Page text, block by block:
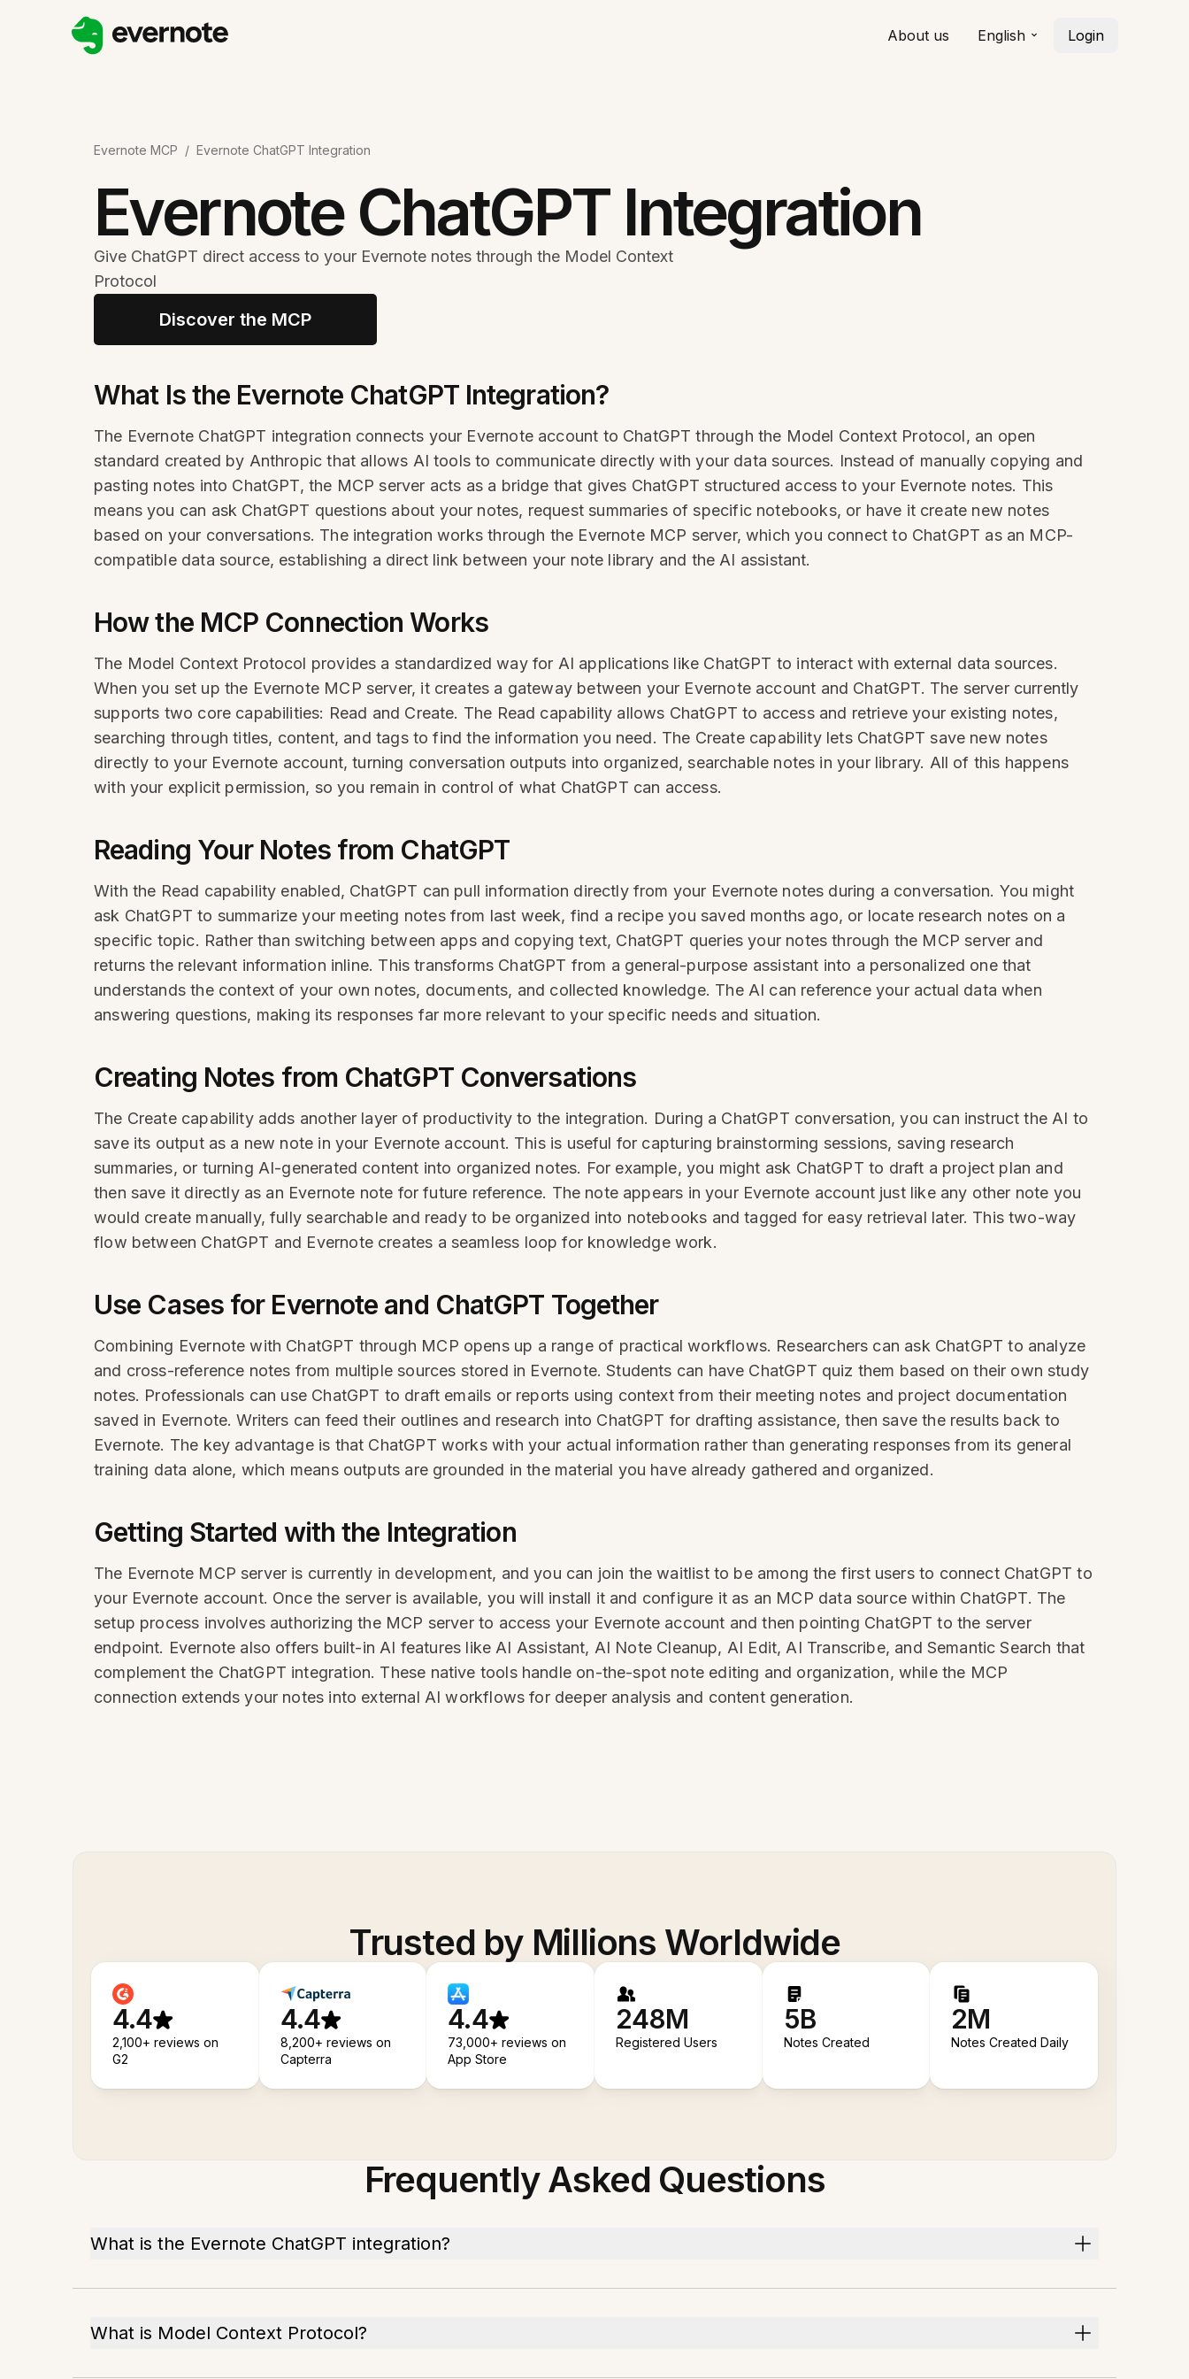
About us English Login
Evernote MCP / Evernote ChatGPT Integration
Evernote ChatGPT Integration
Give ChatGPT direct access to your Evernote notes through the Model Context
Protocol
Discover the MCP
What Is the Evernote ChatGPT Integration?
The Evernote ChatGPT integration connects your Evernote account to ChatGPT through the Model Context Protocol, an open
standard created by Anthropic that allows AI tools to communicate directly with your data sources. Instead of manually copying and
pasting notes into ChatGPT, the MCP server acts as a bridge that gives ChatGPT structured access to your Evernote notes. This
means you can ask ChatGPT questions about your notes, request summaries of specific notebooks, or have it create new notes
based on your conversations. The integration works through the Evernote MCP server, which you connect to ChatGPT as an MCP-
compatible data source, establishing a direct link between your note library and the AI assistant.
How the MCP Connection Works
The Model Context Protocol provides a standardized way for AI applications like ChatGPT to interact with external data sources.
When you set up the Evernote MCP server, it creates a gateway between your Evernote account and ChatGPT. The server currently
supports two core capabilities: Read and Create. The Read capability allows ChatGPT to access and retrieve your existing notes,
searching through titles, content, and tags to find the information you need. The Create capability lets ChatGPT save new notes
directly to your Evernote account, turning conversation outputs into organized, searchable notes in your library. All of this happens
with your explicit permission, so you remain in control of what ChatGPT can access.
Reading Your Notes from ChatGPT
With the Read capability enabled, ChatGPT can pull information directly from your Evernote notes during a conversation. You might
ask ChatGPT to summarize your meeting notes from last week, find a recipe you saved months ago, or locate research notes on a
specific topic. Rather than switching between apps and copying text, ChatGPT queries your notes through the MCP server and
returns the relevant information inline. This transforms ChatGPT from a general-purpose assistant into a personalized one that
understands the context of your own notes, documents, and collected knowledge. The AI can reference your actual data when
answering questions, making its responses far more relevant to your specific needs and situation.
Creating Notes from ChatGPT Conversations
The Create capability adds another layer of productivity to the integration. During a ChatGPT conversation, you can instruct the AI to
save its output as a new note in your Evernote account. This is useful for capturing brainstorming sessions, saving research
summaries, or turning AI-generated content into organized notes. For example, you might ask ChatGPT to draft a project plan and
then save it directly as an Evernote note for future reference. The note appears in your Evernote account just like any other note you
would create manually, fully searchable and ready to be organized into notebooks and tagged for easy retrieval later. This two-way
flow between ChatGPT and Evernote creates a seamless loop for knowledge work.
Use Cases for Evernote and ChatGPT Together
Combining Evernote with ChatGPT through MCP opens up a range of practical workflows. Researchers can ask ChatGPT to analyze
and cross-reference notes from multiple sources stored in Evernote. Students can have ChatGPT quiz them based on their own study
notes. Professionals can use ChatGPT to draft emails or reports using context from their meeting notes and project documentation
saved in Evernote. Writers can feed their outlines and research into ChatGPT for drafting assistance, then save the results back to
Evernote. The key advantage is that ChatGPT works with your actual information rather than generating responses from its general
training data alone, which means outputs are grounded in the material you have already gathered and organized.
Getting Started with the Integration
The Evernote MCP server is currently in development, and you can join the waitlist to be among the first users to connect ChatGPT to
your Evernote account. Once the server is available, you will install it and configure it as an MCP data source within ChatGPT. The
setup process involves authorizing the MCP server to access your Evernote account and then pointing ChatGPT to the server
endpoint. Evernote also offers built-in AI features like AI Assistant, AI Note Cleanup, AI Edit, AI Transcribe, and Semantic Search that
complement the ChatGPT integration. These native tools handle on-the-spot note editing and organization, while the MCP
connection extends your notes into external AI workflows for deeper analysis and content generation.
Trusted by Millions Worldwide
4.4
2,100+ reviews on
G2
4.4
8,200+ reviews on
Capterra
4.4
73,000+ reviews on
App Store
248M
Registered Users
5B
Notes Created
2M
Notes Created Daily
Frequently Asked Questions
What is the Evernote ChatGPT integration?
What is Model Context Protocol?